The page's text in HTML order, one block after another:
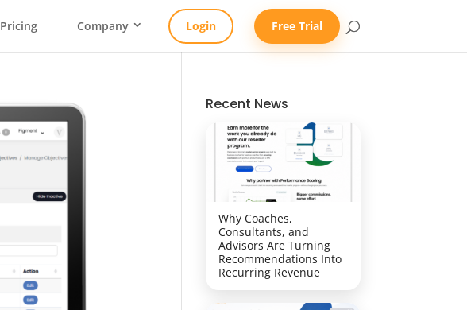
Pricing Company Login Free Trial
Recent News
Why Coaches,
Consultants, and
Advisors Are Turning
Recommendations Into
Recurring Revenue